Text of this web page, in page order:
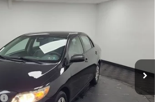
Corolla
Stock: 613954AModel:1831
Comments
Less
$6,977
+$490